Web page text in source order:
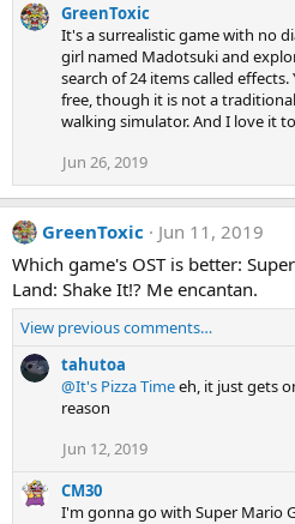
GreenToxic
It's a surrealistic game with no
girl named Madotsuki and
search of 24 items called
free, though it is not a
walking simulator. And I love it
Jun 26, 2019
GreenToxic
Jun 11, 2019
Which game's OST is better:
Land: Shake It!? Me encantan.
View previous comments…
tahutoa
@It's Pizza Timeeh, it just gets
reason
Jun 12, 2019
CM30
I'm gonna go with Super Mario